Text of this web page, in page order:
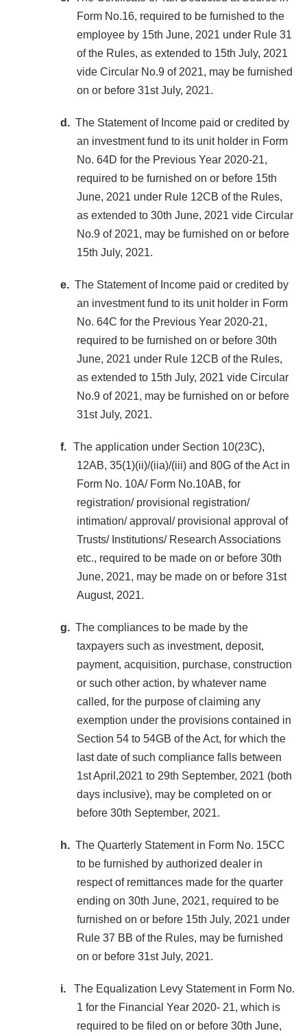
Form No.16, required to be furnished to the
employee by 15th June, 2021 under Rule 31
of the Rules, as extended to 15th July, 2021
vide Circular No.9 of 2021, may be furnished
on or before 31st July, 2021.
d. The Statement of Income paid or credited by
an investment fund to its unit holder in Form
No. 64D for the Previous Year 2020-21,
required to be furnished on or before 15th
June, 2021 under Rule 12CB of the Rules,
as extended to 30th June, 2021 vide Circular
No.9 of 2021, may be furnished on or before
15th July, 2021.
e. The Statement of Income paid or credited by
an investment fund to its unit holder in Form
No. 64C for the Previous Year 2020-21,
required to be furnished on or before 30th
June, 2021 under Rule 12CB of the Rules,
as extended to 15th July, 2021 vide Circular
No.9 of 2021, may be furnished on or before
31st July, 2021.
f. The application under Section 10(23C),
12AB, 35(1)(ii)/(iia)/(iii) and 80G of the Act in
Form No. 10A/ Form No.10AB, for
registration/ provisional registration/
intimation/ approval/ provisional approval of
Trusts/ Institutions/ Research Associations
etc., required to be made on or before 30th
June, 2021, may be made on or before 31st
August, 2021.
g. The compliances to be made by the
taxpayers such as investment, deposit,
payment, acquisition, purchase, construction
or such other action, by whatever name
called, for the purpose of claiming any
exemption under the provisions contained in
Section 54 to 54GB of the Act, for which the
last date of such compliance falls between
1st April,2021 to 29th September, 2021 (both
days inclusive), may be completed on or
before 30th September, 2021.
h. The Quarterly Statement in Form No. 15CC
to be furnished by authorized dealer in
respect of remittances made for the quarter
ending on 30th June, 2021, required to be
furnished on or before 15th July, 2021 under
Rule 37 BB of the Rules, may be furnished
on or before 31st July, 2021.
i.
The Equalization Levy Statement in Form No.
1 for the Financial Year 2020- 21, which is
required to be filed on or before 30th June,